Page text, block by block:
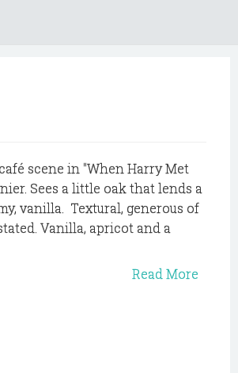
scene in "When Harry Met
Sees a little oak that lends a
vanilla. Textural, generous of
Vanilla, apricot and a
Read More